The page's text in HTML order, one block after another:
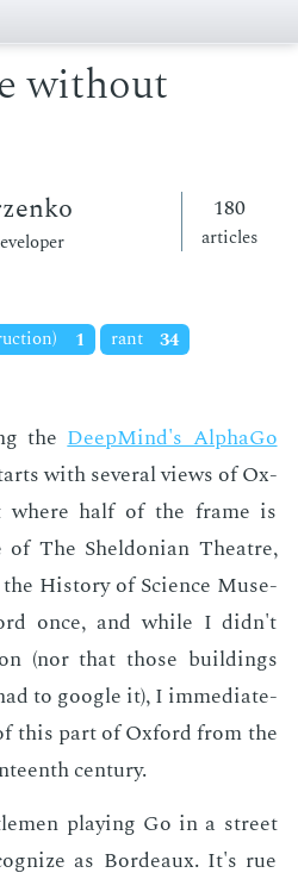
without
180
articles
1 rant
34
theDeep­Mind's Al­pha­Go
with sev­er­al views of Ox­
half of the frame is
The Shel­don­ian The­atre,
His­to­ry of Sci­ence Mu­se­
once, and while I didn't
(nor that those build­ings
to google it), I im­me­di­ate­
this part of Ox­ford from the
cen­tu­ry.
play­ing Go in a street
as Bor­deaux. It's rue